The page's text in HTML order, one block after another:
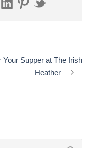
Supper at The Irish
Heather